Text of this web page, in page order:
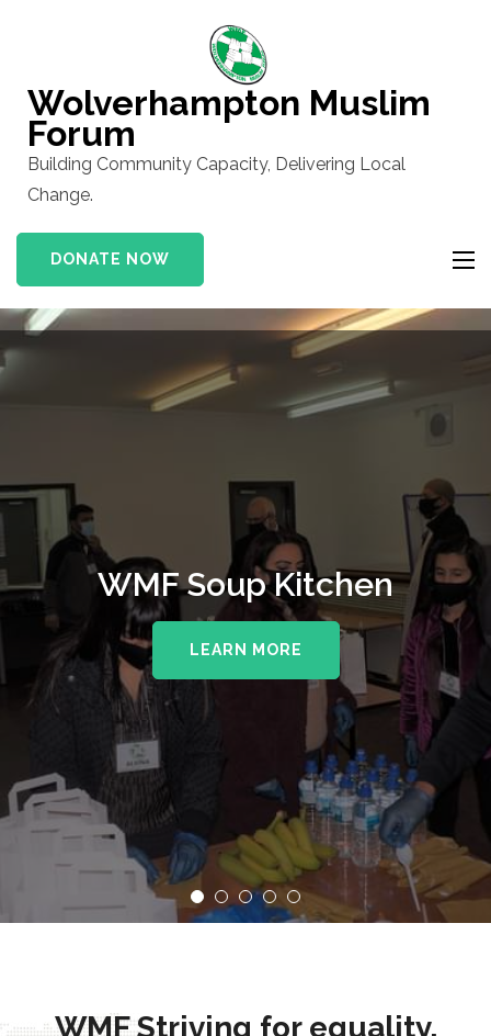
(Press
Enter)
Wolverhampton Muslim
Forum
Building Community Capacity, Delivering Local
Change.
DONATE NOW
WMF Soup Kitchen
LEARN MORE
WMF Striving for equality,